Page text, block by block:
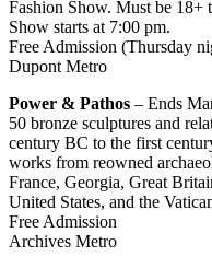
Fashion Show. Must be 18+
Show starts at 7:00 pm.
Free Admission (Thursday
Dupont Metro
Power & Pathos – Ends
50 bronze sculptures and
century BC to the first
works from reowned
France, Georgia, Great
United States, and the
Free Admission
Archives Metro